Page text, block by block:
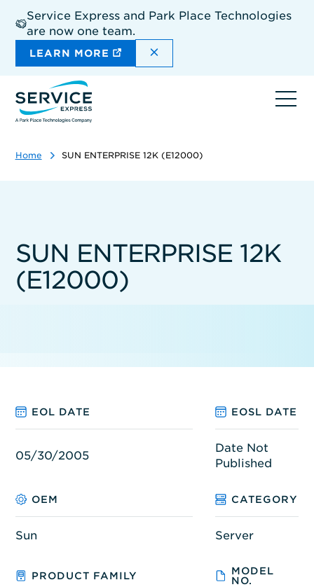
main
content
Service Express and Park Place Technologies
are now one team.
LEARN MORE DISMISS THE SITEWIDE
Home SUN ENTERPRISE 12K (E12000)
SUN ENTERPRISE 12K
(E12000)
EOL DATE EOSL DATE
05/30/2005
Date Not
Published
OEM CATEGORY
Sun Server
PRODUCT FAMILY
MODEL
NO.